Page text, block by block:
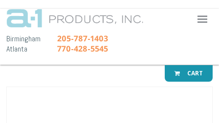
A-1
Birmingham 205-787-1403
Atlanta 770-428-5545
CART